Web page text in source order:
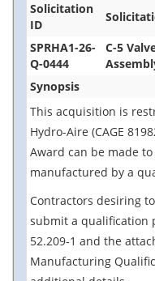
Solicitation
ID
SPRHA1-26-
Q-0444
C-5
Synopsis
This acquisition is
Hydro-Aire (CAGE
Award can be made
manufactured by a
Contractors desiring
submit a qualification
52.209-1 and the
Manufacturing